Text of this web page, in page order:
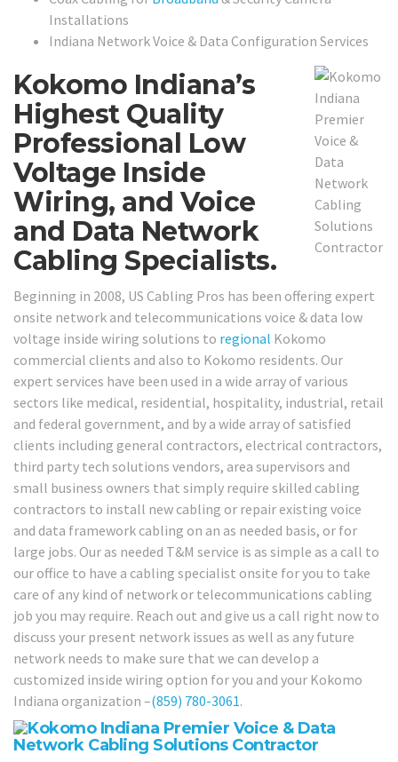
Installations
Indiana Network Voice & Data Configuration Services
Kokomo Indiana’s
Highest Quality
Professional Low
Voltage Inside
Wiring, and Voice
and Data Network
Cabling Specialists.
Beginning in 2008, US Cabling Pros has been offering expert
onsite network and telecommunications voice & data low
voltage inside wiring solutions to regional Kokomo
commercial clients and also to Kokomo residents. Our
expert services have been used in a wide array of various
sectors like medical, residential, hospitality, industrial, retail
and federal government, and by a wide array of satisfied
clients including general contractors, electrical contractors,
third party tech solutions vendors, area supervisors and
small business owners that simply require skilled cabling
contractors to install new cabling or repair existing voice
and data framework cabling on an as needed basis, or for
large jobs. Our as needed T&M service is as simple as a call to
our office to have a cabling specialist onsite for you to take
care of any kind of network or telecommunications cabling
job you may require. Reach out and give us a call right now to
discuss your present network issues as well as any future
network needs to make sure that we can develop a
customized inside wiring option for you and your Kokomo
Indiana organization –(859) 780-3061.